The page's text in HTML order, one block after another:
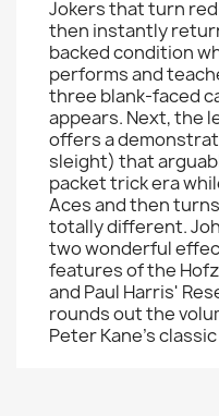
Jokers that turn
then instantly
backed condition
performs and
three blank-faced
appears. Next, the
offers a
sleight) that
packet trick era
Aces and then
totally different.
two wonderful
features of the
and Paul Harris'
rounds out the
Peter Kane's